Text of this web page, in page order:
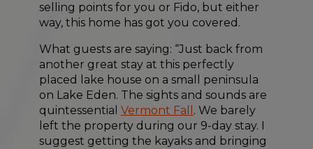
selling points for you or Fido, but either
way, this home has got you covered.
What guests are saying: “Just back from
another great stay at this perfectly
placed lake house on a small peninsula
on Lake Eden. The sights and sounds are
quintessential Vermont Fall . We barely
left the property during our 9-day stay. I
suggest getting the kayaks and bringing